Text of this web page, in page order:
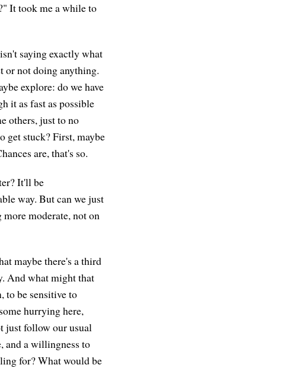
It took me a while to
saying exactly what
or not doing anything.
explore: do we have
it as fast as possible
others, just to no
get stuck? First, maybe
are, that's so.
It'll be
way. But can we just
moderate, not on
maybe there's a third
And what might that
to be sensitive to
hurrying here,
just follow our usual
and a willingness to
for? What would be